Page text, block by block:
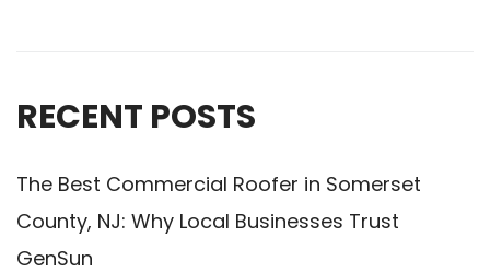
RECENT POSTS
The Best Commercial Roofer in Somerset
County, NJ: Why Local Businesses Trust
GenSun